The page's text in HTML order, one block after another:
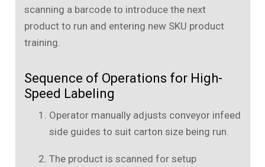
scanning a barcode to introduce the next
product to run and entering new SKU product
training.
Sequence of Operations for High-
Speed Labeling
Operator manually adjusts conveyor infeed
side guides to suit carton size being run.
The product is scanned for setup